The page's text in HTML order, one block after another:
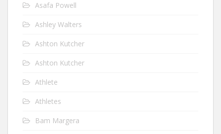
Asafa Powell
Ashley Walters
Ashton Kutcher
Ashton Kutcher
Athlete
Athletes
Bam Margera